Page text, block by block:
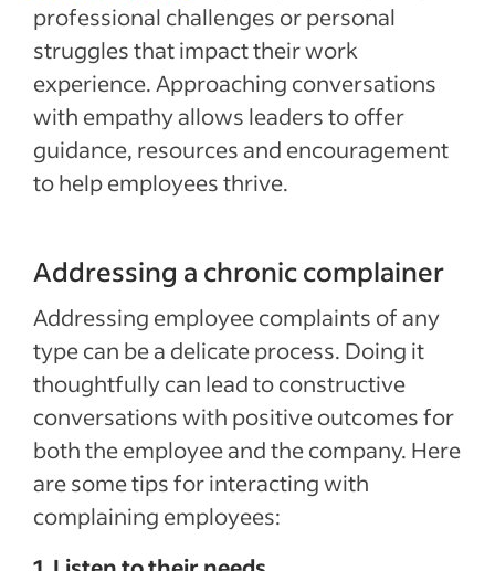
professional challenges or personal
struggles that impact their work
experience. Approaching conversations
with empathy allows leaders to offer
guidance, resources and encouragement
to help employees thrive.
Addressing a chronic complainer
Addressing employee complaints of any
type can be a delicate process. Doing it
thoughtfully can lead to constructive
conversations with positive outcomes for
both the employee and the company. Here
are some tips for interacting with
complaining employees: